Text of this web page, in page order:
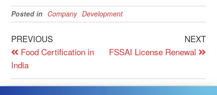
Posted in Company Development
PREVIOUS
Food Certification in
India
NEXT
FSSAI License Renewal